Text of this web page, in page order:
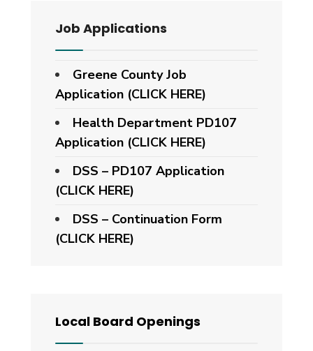
Job Applications
Greene County Job
Application (CLICK HERE)
Health Department PD107
Application (CLICK HERE)
DSS – PD107 Application
(CLICK HERE)
DSS – Continuation Form
(CLICK HERE)
Local Board Openings